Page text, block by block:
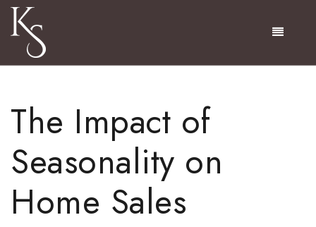
Menu
The Impact of
Seasonality on
Home Sales